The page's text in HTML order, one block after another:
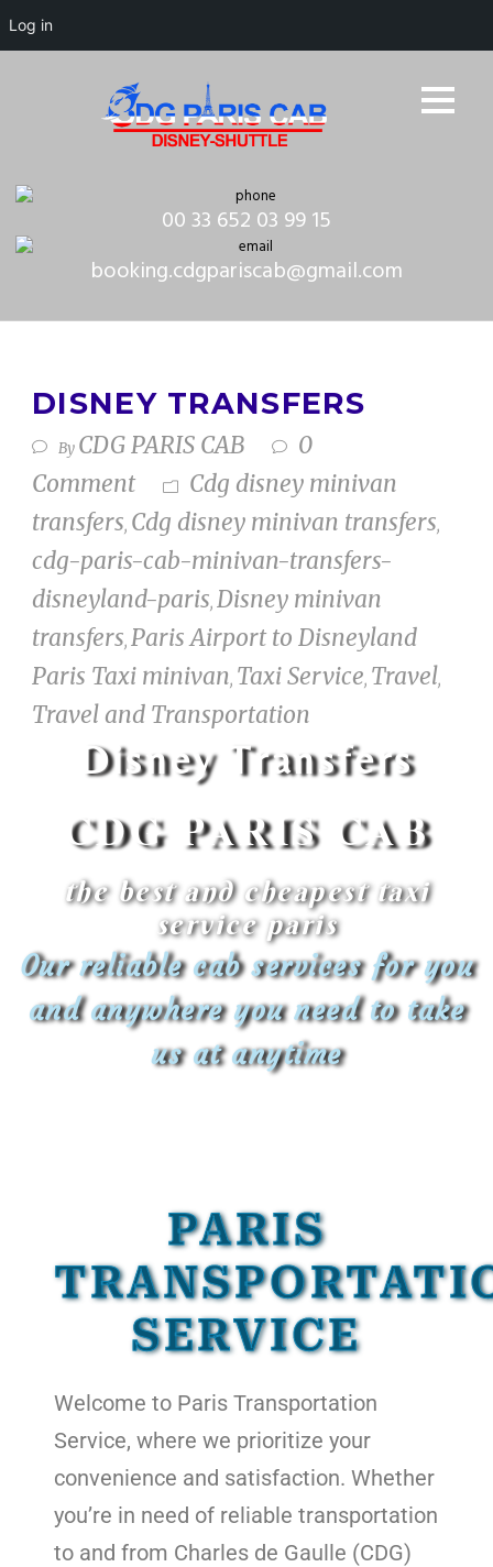
00 33 652 03 99 15
booking.cdgpariscab@gmail.com
DISNEY TRANSFERS
By CDG PARIS CAB
0
Comment
Cdg disney minivan
transfers, Cdg disney minivan transfers,
cdg-paris-cab-minivan-transfers-
disneyland-paris, Disney minivan
transfers, Paris Airport to Disneyland
Paris Taxi minivan, Taxi Service, Travel,
Travel and Transportation
Disney Transfers
CDG PARIS CAB​
the best and cheapest taxi
service paris
Our reliable cab services for you
and anywhere you need to take
us at anytime
PARIS
SERVICE
Welcome to Paris Transportation
Service, where we prioritize your
convenience and satisfaction. Whether
you’re in need of reliable transportation
to and from Charles de Gaulle (CDG)
Log in